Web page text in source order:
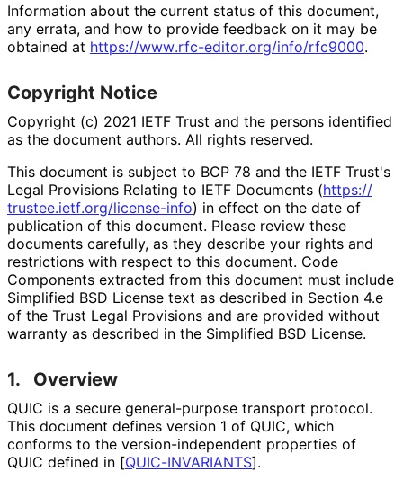
Information about the current status of this document,
any errata, and how to provide feedback on it may be
obtained at https://www.rfc-editor.org/info/rfc9000.
Copyright Notice
Copyright (c) 2021 IETF Trust and the persons identified
as the document authors. All rights reserved.
This document is subject to BCP 78 and the IETF Trust's
Legal Provisions Relating to IETF Documents (https://
trustee.ietf.org/license-info) in effect on the date of
publication of this document. Please review these
documents carefully, as they describe your rights and
restrictions with respect to this document. Code
Components extracted from this document must include
Simplified BSD License text as described in Section 4.e
of the Trust Legal Provisions and are provided without
warranty as described in the Simplified BSD License.
1. Overview
QUIC is a secure general-purpose transport protocol.
This document defines version 1 of QUIC, which
conforms to the version-independent properties of
QUIC defined in [QUIC-INVARIANTS].